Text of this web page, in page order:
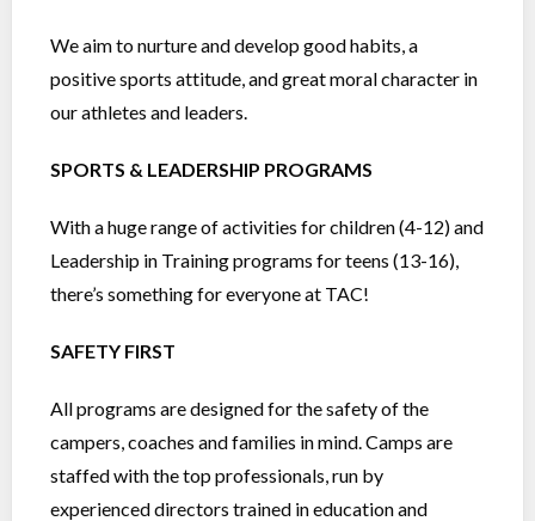
We aim to nurture and develop good habits, a
positive sports attitude, and great moral character in
our athletes and leaders.
SPORTS & LEADERSHIP PROGRAMS
With a huge range of activities for children (4-12) and
Leadership in Training programs for teens (13-16),
there’s something for everyone at TAC!
SAFETY FIRST
All programs are designed for the safety of the
campers, coaches and families in mind. Camps are
staffed with the top professionals, run by
experienced directors trained in education and